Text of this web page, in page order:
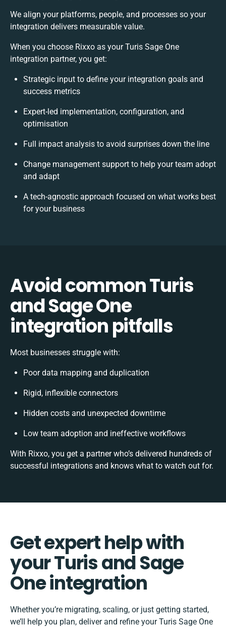
We align your platforms, people, and processes so your
integration delivers measurable value.
When you choose Rixxo as your Turis Sage One
integration partner, you get:
Strategic input to define your integration goals and
success metrics
Expert-led implementation, configuration, and
optimisation
Full impact analysis to avoid surprises down the line
Change management support to help your team adopt
and adapt
A tech-agnostic approach focused on what works best
for your business
Avoid common Turis
and Sage One
integration pitfalls
Most businesses struggle with:
Poor data mapping and duplication
Rigid, inflexible connectors
Hidden costs and unexpected downtime
Low team adoption and ineffective workflows
With Rixxo, you get a partner who’s delivered hundreds of
successful integrations and knows what to watch out for.
Get expert help with
your Turis and Sage
One integration
Whether you’re migrating, scaling, or just getting started,
we’ll help you plan, deliver and refine your Turis Sage One